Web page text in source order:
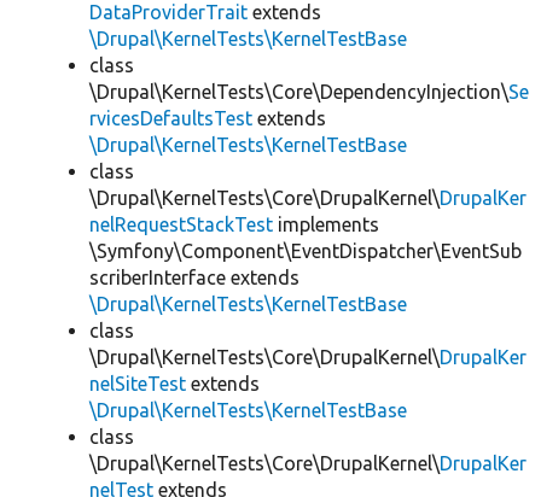
DataProviderTrait extends
\Drupal\KernelTests\KernelTestBase
class
\Drupal\KernelTests\Core\DependencyInjection\Se
rvicesDefaultsTest extends
\Drupal\KernelTests\KernelTestBase
class
\Drupal\KernelTests\Core\DrupalKernel\DrupalKer
nelRequestStackTest implements
\Symfony\Component\EventDispatcher\EventSub
scriberInterface extends
\Drupal\KernelTests\KernelTestBase
class
\Drupal\KernelTests\Core\DrupalKernel\DrupalKer
nelSiteTest extends
\Drupal\KernelTests\KernelTestBase
class
\Drupal\KernelTests\Core\DrupalKernel\DrupalKer
nelTest extends